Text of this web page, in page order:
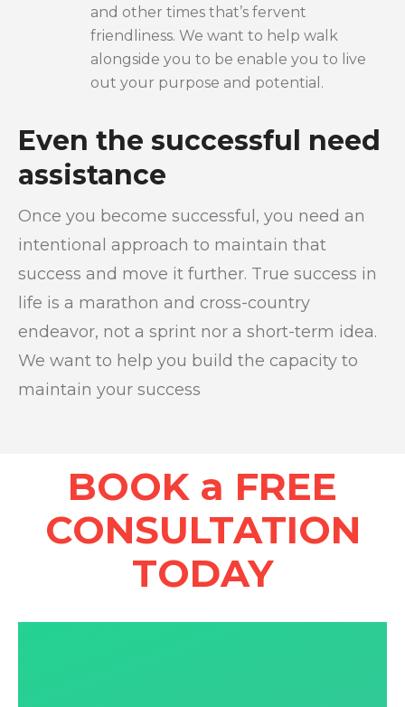
and other times that’s fervent
friendliness. We want to help walk
alongside you to be enable you to live
out your purpose and potential.
Even the successful need
assistance
Once you become successful, you need an
intentional approach to maintain that
success and move it further. True success in
life is a marathon and cross-country
endeavor, not a sprint nor a short-term idea.
We want to help you build the capacity to
maintain your success
BOOK a FREE
CONSULTATION
TODAY